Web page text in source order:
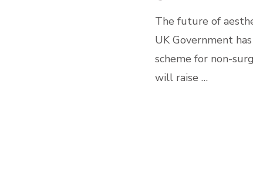
The future of
UK Government
scheme for non-
will raise …